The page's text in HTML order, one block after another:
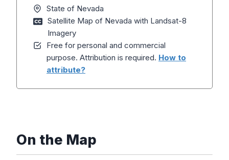
State of Nevada
Satellite Map of Nevada with Landsat-8
Imagery
Free for personal and commercial
purpose. Attribution is required. How to
attribute?
On the Map